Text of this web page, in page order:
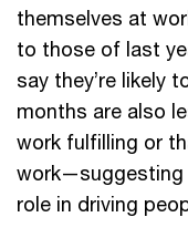
themselves at
to those of last
say they’re likely
months are also
work fulfilling or
work—suggesting
role in driving